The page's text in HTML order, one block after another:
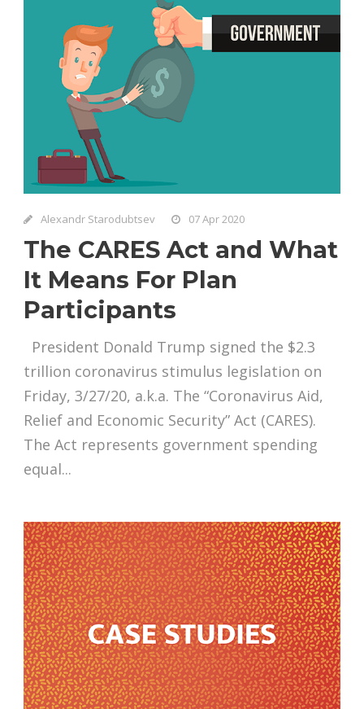
Alexandr Starodubtsev 07 Apr 2020
The CARES Act and What
It Means For Plan
Participants
President Donald Trump signed the $2.3
trillion coronavirus stimulus legislation on
Friday, 3/27/20, a.k.a. The “Coronavirus Aid,
Relief and Economic Security” Act (CARES).
The Act represents government spending
equal...